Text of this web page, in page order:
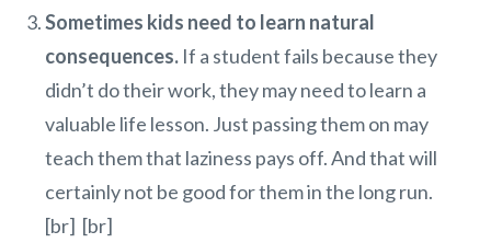
Sometimes kids need to learn natural
consequences. If a student fails because they
didn’t do their work, they may need to learn a
valuable life lesson. Just passing them on may
teach them that laziness pays off. And that will
certainly not be good for them in the long run.
[br] [br]